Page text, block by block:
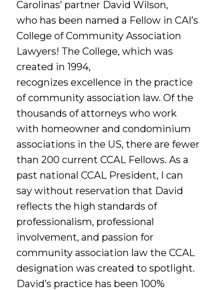
Carolinas’ partner David Wilson,
who has been named a Fellow in CAI’s
College of Community Association
Lawyers! The College, which was
created in 1994,
recognizes excellence in the practice
of community association law. Of the
thousands of attorneys who work
with homeowner and condominium
associations in the US, there are fewer
than 200 current CCAL Fellows. As a
past national CCAL President, I can
say without reservation that David
reflects the high standards of
professionalism, professional
involvement, and passion for
community association law the CCAL
designation was created to spotlight.​
David’s practice has been 100%